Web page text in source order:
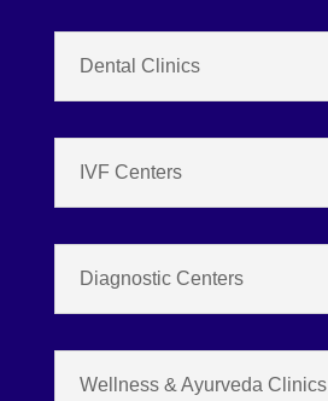
Dental Clinics
IVF Centers
Diagnostic Centers
Wellness & Ayurveda Clinics